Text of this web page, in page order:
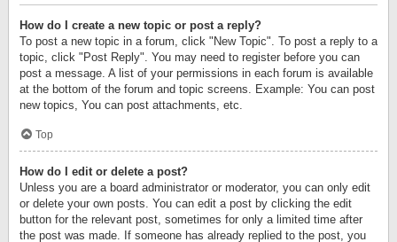
How do I create a new topic or post a reply?
To post a new topic in a forum, click "New Topic". To post a reply to a
topic, click "Post Reply". You may need to register before you can
post a message. A list of your permissions in each forum is available
at the bottom of the forum and topic screens. Example: You can post
new topics, You can post attachments, etc.
Top
How do I edit or delete a post?
Unless you are a board administrator or moderator, you can only edit
or delete your own posts. You can edit a post by clicking the edit
button for the relevant post, sometimes for only a limited time after
the post was made. If someone has already replied to the post, you